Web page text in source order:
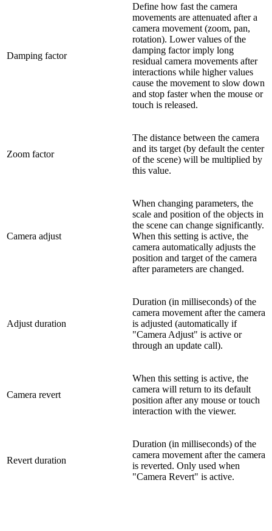
Damping factor
Define how fast the camera
movements are attenuated after a
camera movement (zoom, pan,
rotation). Lower values of the
damping factor imply long
residual camera movements after
interactions while higher values
cause the movement to slow down
and stop faster when the mouse or
touch is released.
Zoom factor
The distance between the camera
and its target (by default the center
of the scene) will be multiplied by
this value.
Camera adjust
When changing parameters, the
scale and position of the objects in
the scene can change significantly.
When this setting is active, the
camera automatically adjusts the
position and target of the camera
after parameters are changed.
Adjust duration
Duration (in milliseconds) of the
camera movement after the camera
is adjusted (automatically if
"Camera Adjust" is active or
through an update call).
Camera revert
When this setting is active, the
camera will return to its default
position after any mouse or touch
interaction with the viewer.
Revert duration
Duration (in milliseconds) of the
camera movement after the camera
is reverted. Only used when
"Camera Revert" is active.